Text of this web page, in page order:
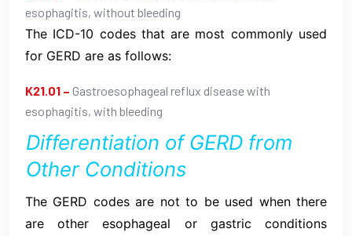
esophagitis, without bleeding
The ICD-10 codes that are most commonly used
for GERD are as follows:
K21.01 – Gastroesophageal reflux disease with
esophagitis, with bleeding
Differentiation of GERD from
Other Conditions
The GERD codes are not to be used when there
are other esophageal or gastric conditions